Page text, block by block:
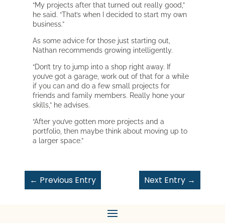
“My projects after that turned out really good,”
he said. “That’s when I decided to start my own
business.”
As some advice for those just starting out,
Nathan recommends growing intelligently.
“Don’t try to jump into a shop right away. If
you’ve got a garage, work out of that for a while
if you can and do a few small projects for
friends and family members. Really hone your
skills,” he advises.
“After you’ve gotten more projects and a
portfolio, then maybe think about moving up to
a larger space.”
← Previous Entry Next Entry→